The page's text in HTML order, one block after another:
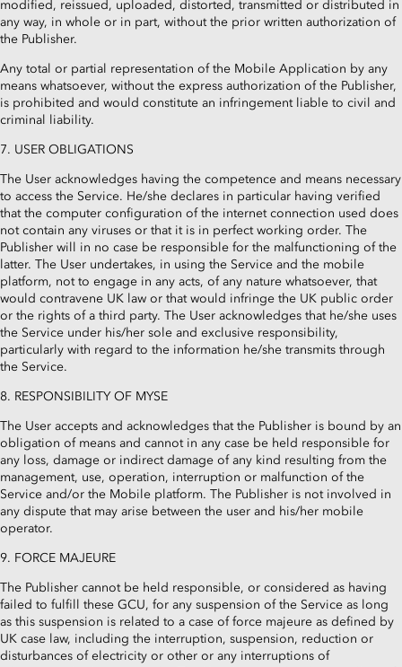
modified, reissued, uploaded, distorted, transmitted or distributed in
any way, in whole or in part, without the prior written authorization of
the Publisher.
Any total or partial representation of the Mobile Application by any
means whatsoever, without the express authorization of the Publisher,
is prohibited and would constitute an infringement liable to civil and
criminal liability.
7. USER OBLIGATIONS
The User acknowledges having the competence and means necessary
to access the Service. He/she declares in particular having verified
that the computer configuration of the internet connection used does
not contain any viruses or that it is in perfect working order. The
Publisher will in no case be responsible for the malfunctioning of the
latter. The User undertakes, in using the Service and the mobile
platform, not to engage in any acts, of any nature whatsoever, that
would contravene UK law or that would infringe the UK public order
or the rights of a third party. The User acknowledges that he/she uses
the Service under his/her sole and exclusive responsibility,
particularly with regard to the information he/she transmits through
the Service.
8. RESPONSIBILITY OF MYSE
The User accepts and acknowledges that the Publisher is bound by an
obligation of means and cannot in any case be held responsible for
any loss, damage or indirect damage of any kind resulting from the
management, use, operation, interruption or malfunction of the
Service and/or the Mobile platform. The Publisher is not involved in
any dispute that may arise between the user and his/her mobile
operator.
9. FORCE MAJEURE
The Publisher cannot be held responsible, or considered as having
failed to fulfill these GCU, for any suspension of the Service as long
as this suspension is related to a case of force majeure as defined by
UK case law, including the interruption, suspension, reduction or
disturbances of electricity or other or any interruptions of